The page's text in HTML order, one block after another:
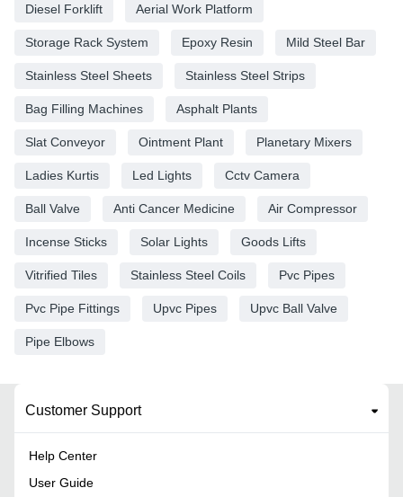
Diesel Forklift Aerial Work Platform
Storage Rack System Epoxy Resin Mild Steel Bar
Stainless Steel Sheets Stainless Steel Strips
Bag Filling Machines Asphalt Plants
Slat Conveyor Ointment Plant Planetary Mixers
Ladies Kurtis Led Lights Cctv Camera
Ball Valve Anti Cancer Medicine Air Compressor
Incense Sticks Solar Lights Goods Lifts
Vitrified Tiles Stainless Steel Coils Pvc Pipes
Pvc Pipe Fittings Upvc Pipes Upvc Ball Valve
Pipe Elbows
Customer Support
Help Center
User Guide